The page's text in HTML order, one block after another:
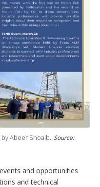
Abeer Shoaib. Source:
and opportunities
and technical